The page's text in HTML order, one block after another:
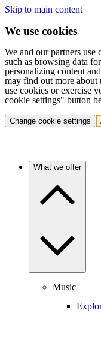
Skip to main content
We use cookies
We and our partners use
such as browsing data
personalizing content
may find out more about
use cookies or exercise
cookie settings" button
Change cookie settings
What we offer
Music